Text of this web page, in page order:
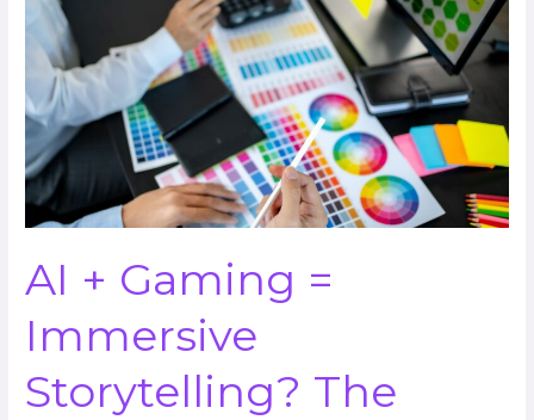
AI + Gaming =
Immersive
Storytelling? The
Gaming
Immersive
Storytelling?
The
Future
of